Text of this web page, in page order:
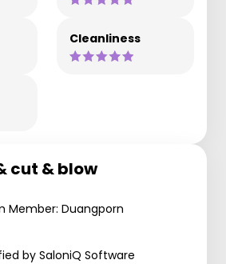
Cleanliness
cut & blow
Member: Duangporn
by SaloniQ Software